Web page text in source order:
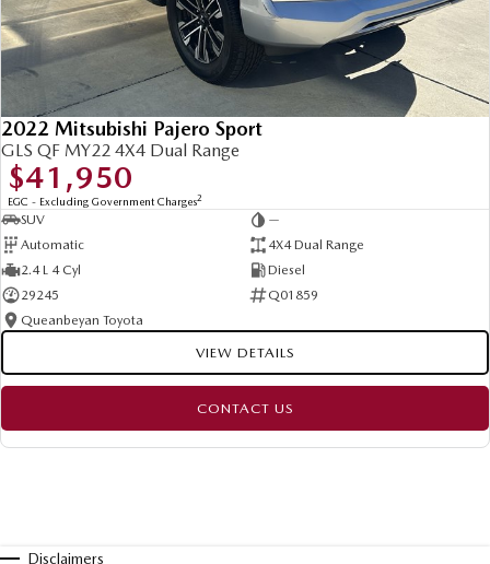
2022 Mitsubishi Pajero Sport
GLS QF MY22 4X4 Dual Range
$41,950
EGC - Excluding Government Charges2
SUV
—
Automatic
4X4 Dual Range
2.4 L 4 Cyl
Diesel
29245
Q01859
Queanbeyan Toyota
VIEW DETAILS
CONTACT US
Disclaimers